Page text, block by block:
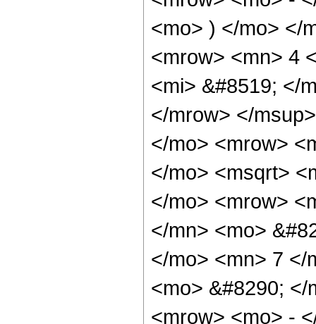
<mo> ) </mo> </
<mrow> <mn> 4
<mi> &#8519; </
</mrow> </
</mo> <mrow>
</mo> <msqrt>
</mo> <mrow>
</mn> <mo>
</mo> <mn> 7 </
<mo> &#8290;
<mrow> <mo> -